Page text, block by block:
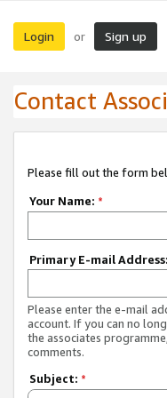
Login or Sign up
Contact
Please fill out the form
Your Name: *
Primary E-mail Address:
Please enter the e-mail
account. If you can no
the associates
comments.
Subject: *